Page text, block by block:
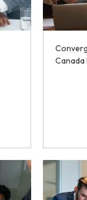
Canada